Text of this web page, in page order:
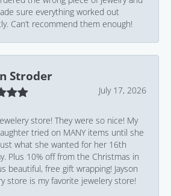
sure everything worked out
Can’t recommend them enough!
Stroder
July 17, 2026
store! They were so nice! My
tried on MANY items until she
what she wanted for her 16th
Plus 10% off from the Christmas in
beautiful, free gift wrapping! Jayson
store is my favorite jewelery store!